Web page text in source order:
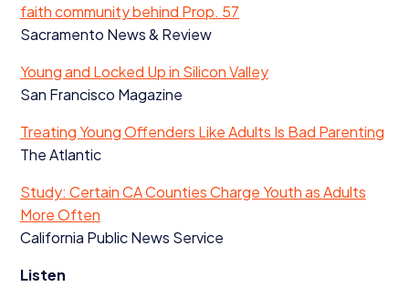
faith community behind Prop. 57
Sacramento News& Review
Young and Locked Up in Silicon Valley
San Francisco Magazine
Treating Young Offenders Like Adults Is Bad Parenting
The Atlantic
Study: CertainCACounties Charge Youth as Adults
More Often
California Public News Service
Listen